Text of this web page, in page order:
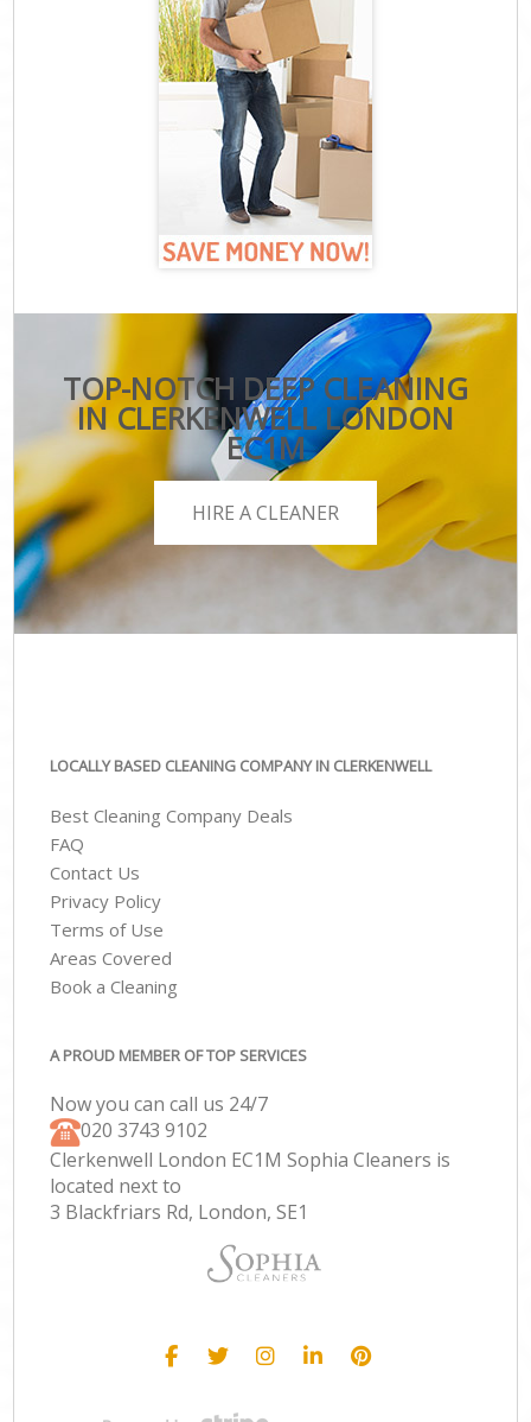
TOP-NOTCH DEEP CLEANING
IN CLERKENWELL LONDON
EC1M
HIRE A CLEANER
LOCALLY BASED CLEANING COMPANY IN CLERKENWELL
Best Cleaning Company Deals
FAQ
Contact Us
Privacy Policy
Terms of Use
Areas Covered
Book a Cleaning
A PROUD MEMBER OF TOP SERVICES
Now you can call us 24/7
‎020 3743 9102
Clerkenwell London EC1M Sophia Cleaners is
located next to
3 Blackfriars Rd, London, SE1